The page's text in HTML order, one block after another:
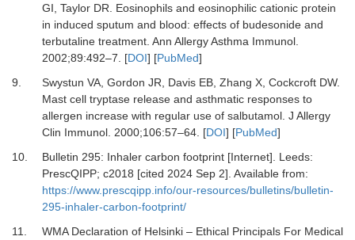
GI, Taylor DR. Eosinophils and eosinophilic cationic protein
in induced sputum and blood: effects of budesonide and
terbutaline treatment. Ann Allergy Asthma Immunol.
2002;89:492–7. [DOI] [PubMed]
9.
Swystun VA, Gordon JR, Davis EB, Zhang X, Cockcroft DW.
Mast cell tryptase release and asthmatic responses to
allergen increase with regular use of salbutamol. J Allergy
Clin Immunol. 2000;106:57–64. [DOI] [PubMed]
10.
Bulletin 295: Inhaler carbon footprint [Internet].
Leeds:
PrescQIPP; c2018 [cited 2024 Sep 2]. Available from:
https://www.prescqipp.info/our-resources/bulletins/bulletin-
295-inhaler-carbon-footprint/
11.
WMA Declaration of Helsinki – Ethical Principals For Medical